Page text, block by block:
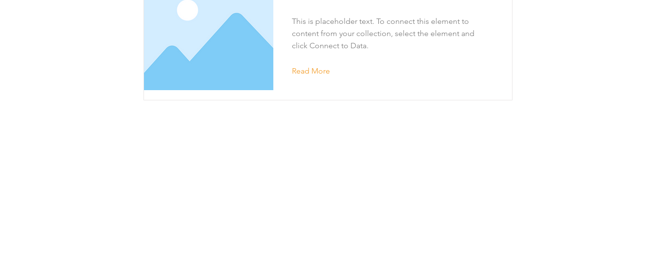
This is placeholder text. To connect this element to
content from your collection, select the element and
click Connect to Data.
Read More